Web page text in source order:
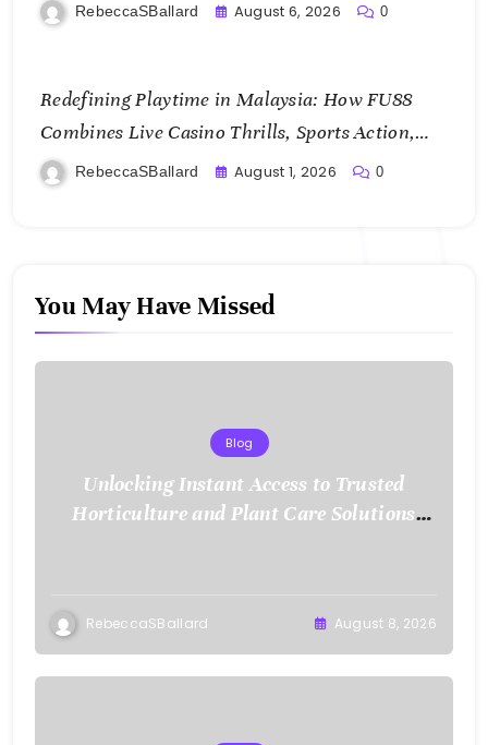
RebeccaSBallard August 6, 2026 0
Redefining Playtime in Malaysia: How FU88
Combines Live Casino Thrills, Sports Action,
and Mobile Freedom
RebeccaSBallard August 1, 2026 0
You May Have Missed
Blog
Unlocking Instant Access to Trusted
Horticulture and Plant Care Solutions
RebeccaSBallard August 8, 2026